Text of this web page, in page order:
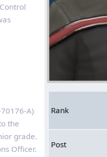
Rank
Post
A)
the
grade.
Officer.